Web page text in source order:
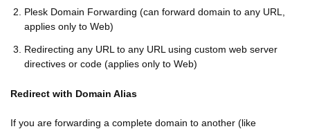
Plesk Domain Forwarding (can forward domain to any URL,
applies only to Web)
Redirecting any URL to any URL using custom web server
directives or code (applies only to Web)
Redirect with Domain Alias
If you are forwarding a complete domain to another (like